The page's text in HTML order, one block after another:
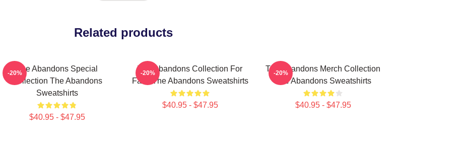
Related products
The Abandons Special
Collection The Abandons
Sweatshirts
$40.95 - $47.95
-20%
The Abandons Collection For
Fans The Abandons Sweatshirts
$40.95 - $47.95
-20%
The Abandons Merch Collection
The Abandons Sweatshirts
$40.95 - $47.95
-20%